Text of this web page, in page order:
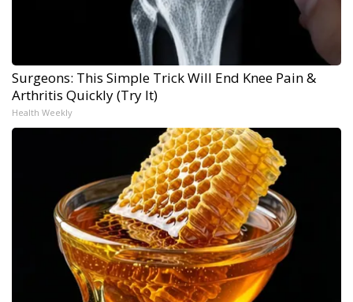
Surgeons: This Simple Trick Will End Knee Pain &
Arthritis Quickly (Try It)
Health Weekly